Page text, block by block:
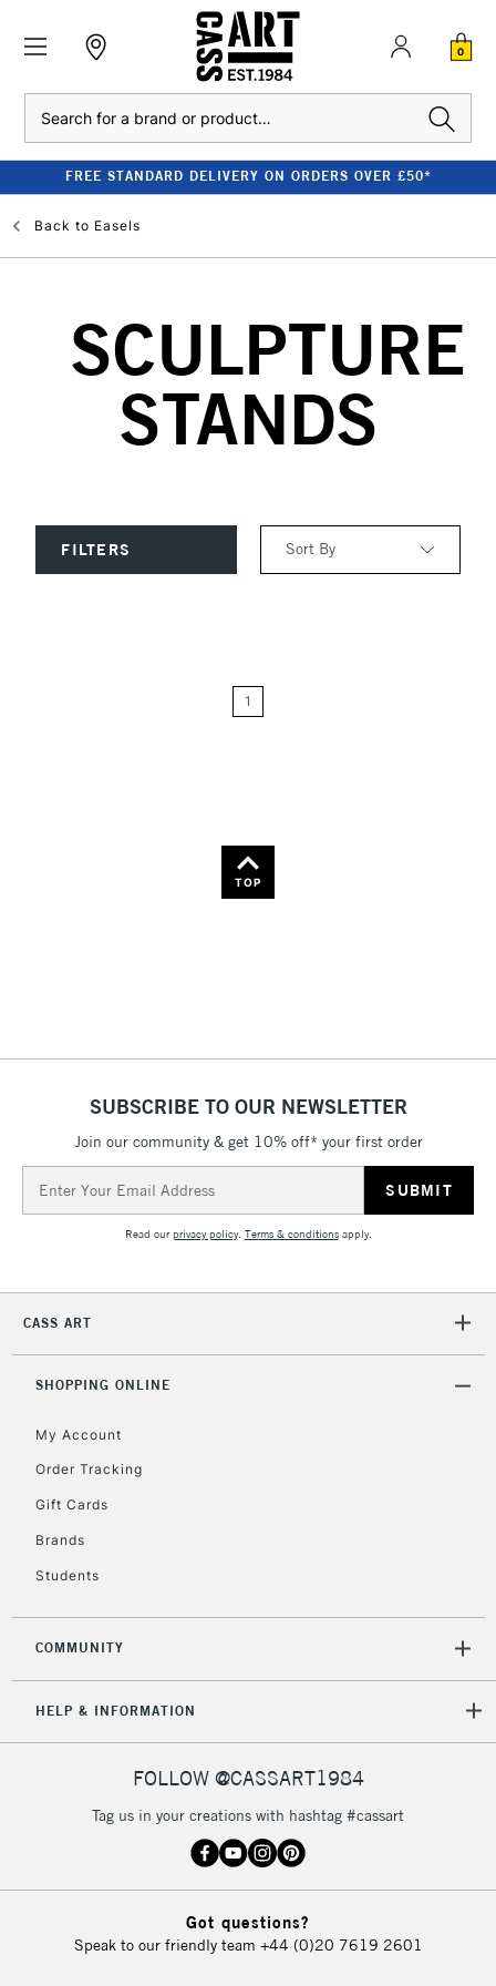
0
FREE STANDARD DELIVERY ON ORDERS OVER £50*
Back to Easels
SCULPTURE
STANDS
FILTERS Sort By
1
TOP
SUBSCRIBE TO OUR NEWSLETTER
Join our community & get 10% off* your first order
Address
Read ourprivacy policy. Terms & conditionsapply.
CASS ART
SHOPPING ONLINE
My Account
Order Tracking
Gift Cards
Brands
Students
COMMUNITY
HELP & INFORMATION
FOLLOW @CASSART1984
Tag us in your creations with hashtag #cassart
Got questions?
Speak to our friendly team +44 (0)20 7619 2601